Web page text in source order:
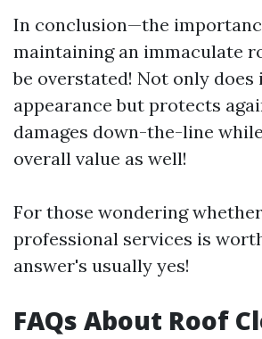
In conclusion—the
maintaining an immaculate
be overstated! Not only
appearance but protects
damages down-the-line
overall value as well!
For those wondering
professional services is
answer's usually yes!
FAQs About Roof